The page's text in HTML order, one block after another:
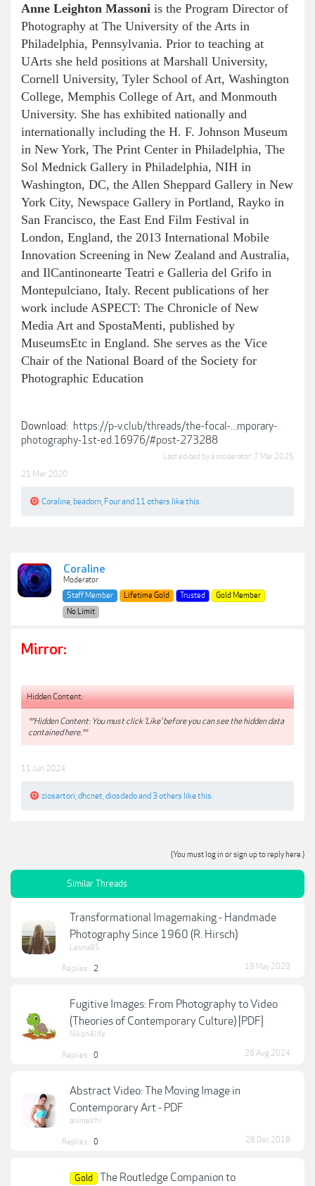
Anne Leighton Massoni is the Program Director of
Photography at The University of the Arts in
Philadelphia, Pennsylvania. Prior to teaching at
UArts she held positions at Marshall University,
Cornell University, Tyler School of Art, Washington
College, Memphis College of Art, and Monmouth
University. She has exhibited nationally and
internationally including the H. F. Johnson Museum
in New York, The Print Center in Philadelphia, The
Sol Mednick Gallery in Philadelphia, NIH in
Washington, DC, the Allen Sheppard Gallery in New
York City, Newspace Gallery in Portland, Rayko in
San Francisco, the East End Film Festival in
London, England, the 2013 International Mobile
Innovation Screening in New Zealand and Australia,
and IlCantinonearte Teatri e Galleria del Grifo in
Montepulciano, Italy. Recent publications of her
work include ASPECT: The Chronicle of New
Media Art and SpostaMenti, published by
MuseumsEtc in England. She serves as the Vice
Chair of the National Board of the Society for
Photographic Education
Download: https://p-v.club/threads/the-focal-...mporary-
photography-1st-ed.16976/#post-273288
Last edited by a moderator: 7 Mar 2025
21 Mar 2020
Coraline beadorn Fourand 11 others like this.
Coraline
Moderator
Staff Member
Lifetime Gold Trusted
Gold Member
No Limit
Mirror:
Hidden Content:
**Hidden Content: You must click 'Like' before you can see the hidden data
contained here.**
11 Jun 2024
ziosartori dhcnet diosdadoand 3 others like this.
(You must log in or sign up to reply here.)
Similar Threads
Transformational Imagemaking - Handmade
Photography Since 1960 (R. Hirsch)
Leona95
Replies: 2 19 May 2023
Fugitive Images: From Photography to Video
(Theories of Contemporary Culture) [PDF]
Nikon4life
Replies: 0 26 Aug 2024
Abstract Video: The Moving Image in
Contemporary Art - PDF
animelrhl
Replies: 0 28 Dec 2018
Gold
The Routledge Companion to